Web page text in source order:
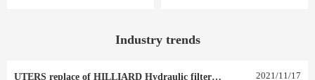
Industry trends
UTERS replace of HILLIARD Hydraulic filter element 0030 R 025 W 0030 R 020 V 2021/11/17